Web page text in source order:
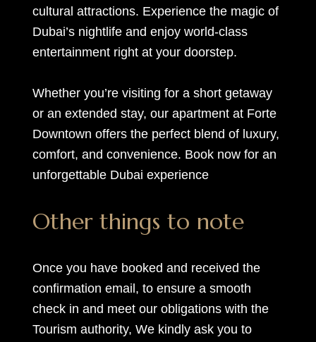
cultural attractions. Experience the magic of
Dubai’s nightlife and enjoy world-class
entertainment right at your doorstep.
Whether you’re visiting for a short getaway
or an extended stay, our apartment at Forte
Downtown offers the perfect blend of luxury,
comfort, and convenience. Book now for an
unforgettable Dubai experience
Other things to note
Once you have booked and received the
confirmation email, to ensure a smooth
check in and meet our obligations with the
Tourism authority, We kindly ask you to